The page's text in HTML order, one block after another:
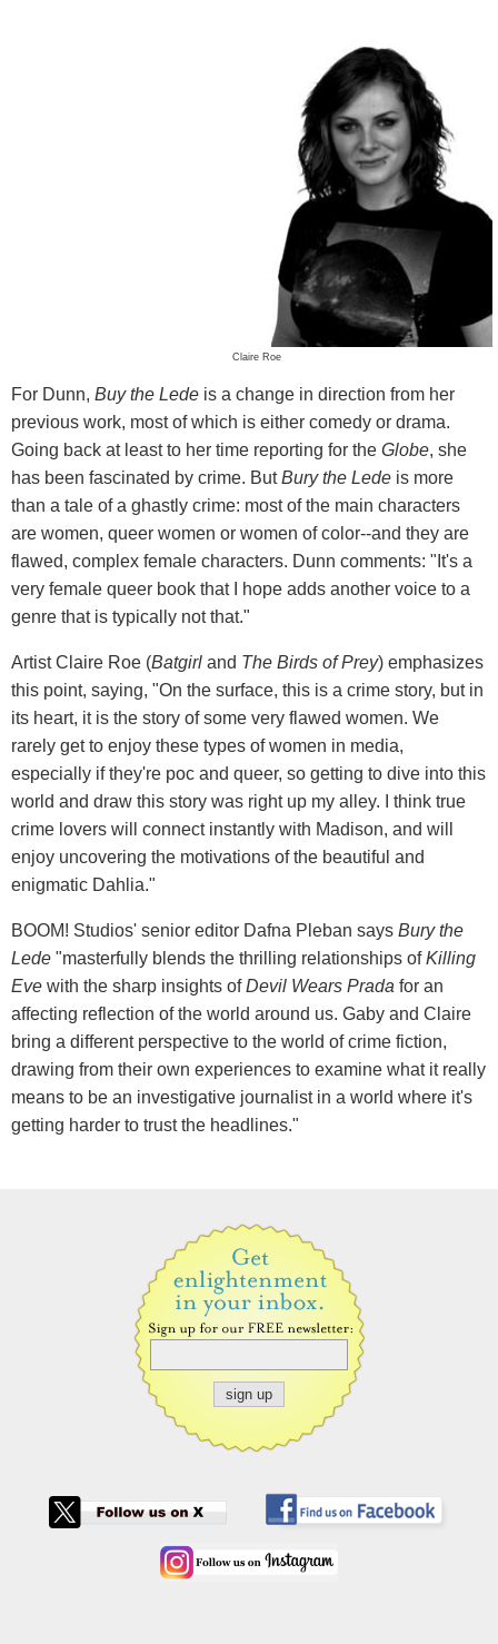
Claire Roe
For Dunn, Buy the Lede is a change in direction from her
previous work, most of which is either comedy or drama.
Going back at least to her time reporting for the Globe, she
has been fascinated by crime. ButBury the Lede is more
than a tale of a ghastly crime: most of the main characters
are women, queer women or women of color--and they are
flawed, complex female characters. Dunn comments: "It's a
very female queer book that I hope adds another voice to a
genre that is typically not that."
Artist Claire Roe (Batgirl and The Birds of Prey) emphasizes
this point, saying, "On the surface, this is a crime story, but in
its heart, it is the story of some very flawed women. We
rarely get to enjoy these types of women in media,
especially if they're poc and queer, so getting to dive into this
world and draw this story was right up my alley. I think true
crime lovers will connect instantly with Madison, and will
enjoy uncovering the motivations of the beautiful and
enigmatic Dahlia."
BOOM! Studios' senior editor Dafna Pleban says Bury the
Lede "masterfully blends the thrilling relationships ofKilling
Eve with the sharp insights ofDevil Wears Prada for an
affecting reflection of the world around us. Gaby and Claire
bring a different perspective to the world of crime fiction,
drawing from their own experiences to examine what it really
means to be an investigative journalist in a world where it's
getting harder to trust the headlines."